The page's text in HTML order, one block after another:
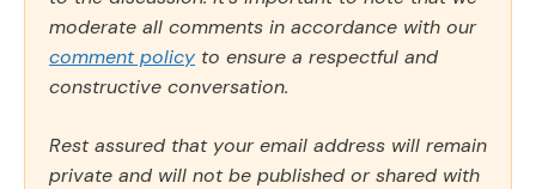
moderate all comments in accordance with our
comment policy to ensure a respectful and
constructive conversation.
Rest assured that your email address will remain
private and will not be published or shared with